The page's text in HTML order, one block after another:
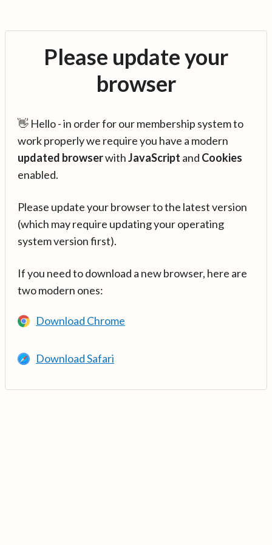
Please update your
browser
👋 Hello - in order for our membership system to
work properly we require you have a modern
updated browserwithJavaScript and Cookies
enabled.
Please update your browser to the latest version
(which may require updating your operating
system version first).
If you need to download a new browser, here are
two modern ones:
Download Chrome
Download Safari